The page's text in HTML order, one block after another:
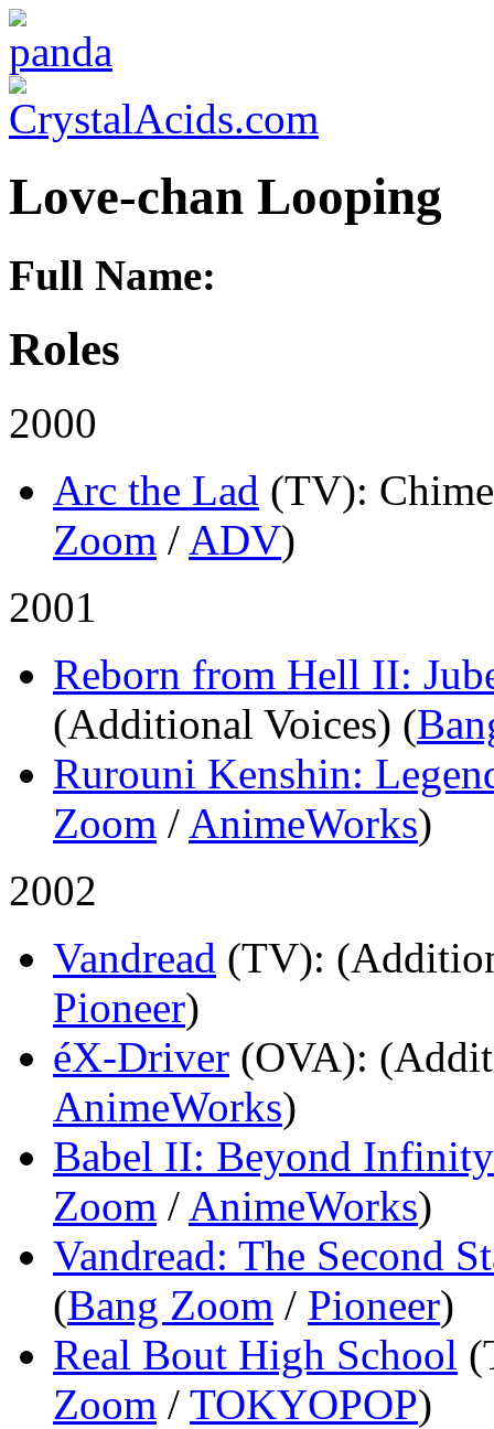
Love-chan Looping
Full Name:
Roles
2000
Arc the Lad (TV):
Zoom / ADV)
2001
Reborn from Hell II:
(Additional Voices) (
Rurouni Kenshin:
Zoom / AnimeWorks)
2002
Vandread (TV):
Pioneer)
éX-Driver (OVA):
AnimeWorks)
Babel II: Beyond Infinity
Zoom / AnimeWorks)
Vandread: The Second
(Bang Zoom / Pioneer)
Real Bout High School
Zoom / TOKYOPOP)